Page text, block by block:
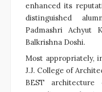
enhanced its
distinguished
Padmashri Achyut
Balkrishna Doshi.
Most appropriately,
J.J. College of
BEST